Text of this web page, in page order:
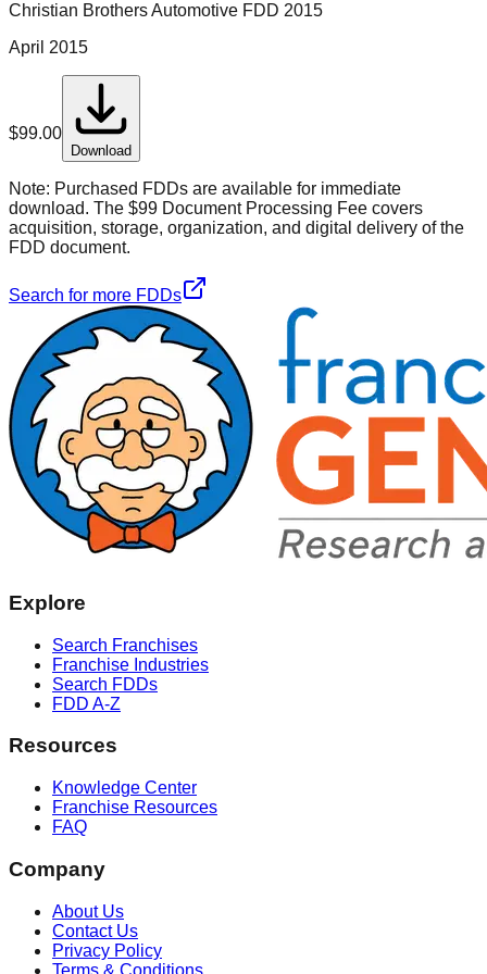
Christian Brothers Automotive FDD 2015
April 2015
$99.00
Download
Note: Purchased FDDs are available for immediate
download. The $99 Document Processing Fee covers
acquisition, storage, organization, and digital delivery of the
FDD document.
Search for more FDDs
Explore
Search Franchises
Franchise Industries
Search FDDs
FDD A-Z
Resources
Knowledge Center
Franchise Resources
FAQ
Company
About Us
Contact Us
Privacy Policy
Terms & Conditions